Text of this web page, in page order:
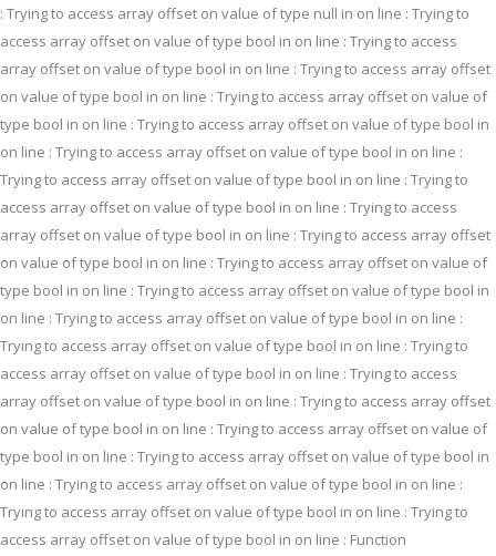
: Trying to access array offset on value of type null in on line : Trying to
access array offset on value of type bool in on line : Trying to access
array offset on value of type bool in on line : Trying to access array offset
on value of type bool in on line : Trying to access array offset on value of
type bool in on line : Trying to access array offset on value of type bool in
on line : Trying to access array offset on value of type bool in on line :
Trying to access array offset on value of type bool in on line : Trying to
access array offset on value of type bool in on line : Trying to access
array offset on value of type bool in on line : Trying to access array offset
on value of type bool in on line : Trying to access array offset on value of
type bool in on line : Trying to access array offset on value of type bool in
on line : Trying to access array offset on value of type bool in on line :
Trying to access array offset on value of type bool in on line : Trying to
access array offset on value of type bool in on line : Trying to access
array offset on value of type bool in on line : Trying to access array offset
on value of type bool in on line : Trying to access array offset on value of
type bool in on line : Trying to access array offset on value of type bool in
on line : Trying to access array offset on value of type bool in on line :
Trying to access array offset on value of type bool in on line : Trying to
access array offset on value of type bool in on line : Function